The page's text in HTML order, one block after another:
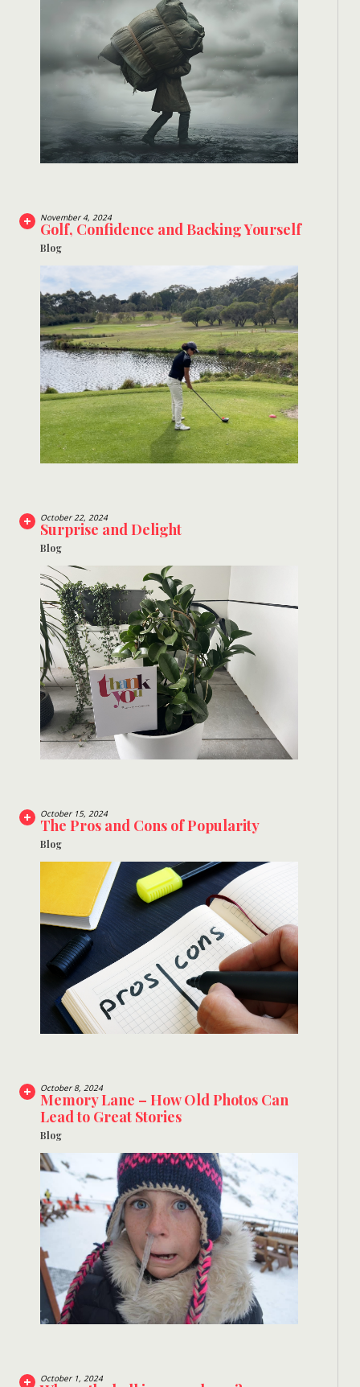
November 4, 2024
Golf, Confidence and Backing Yourself
Blog
October 22, 2024
Surprise and Delight
Blog
October 15, 2024
The Pros and Cons of Popularity
Blog
October 8, 2024
Memory Lane – How Old Photos Can
Lead to Great Stories
Blog
October 1, 2024